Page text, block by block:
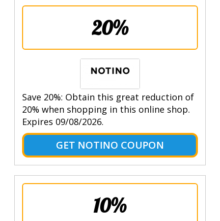
20%
Save 20%: Obtain this great reduction of
20% when shopping in this online shop.
Expires 09/08/2026.
GET NOTINO COUPON
10%